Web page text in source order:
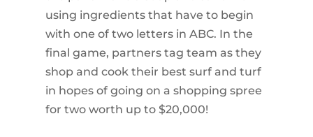
using ingredients that have to begin
with one of two letters in ABC. In the
final game, partners tag team as they
shop and cook their best surf and turf
in hopes of going on a shopping spree
for two worth up to $20,000!